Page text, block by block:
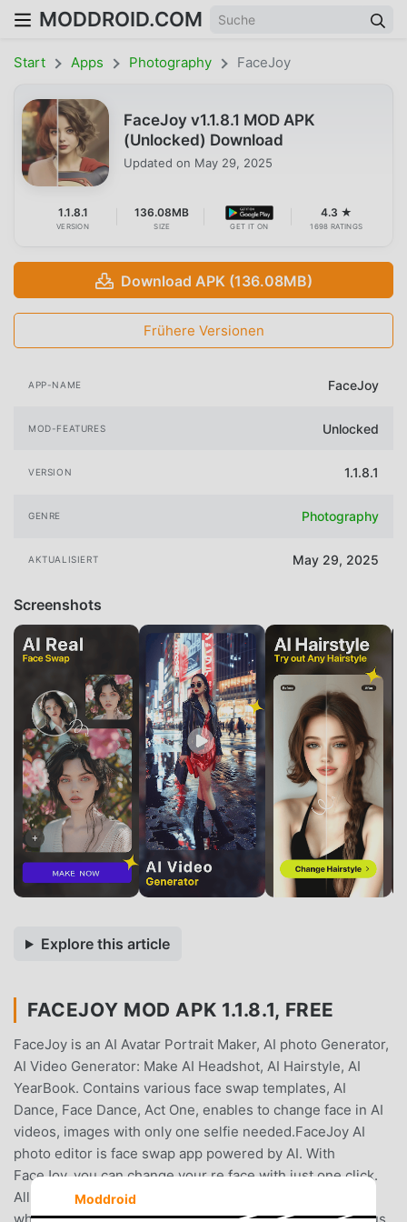
MODDROID.COM
Start Apps Photography FaceJoy
FaceJoy v1.1.8.1 MOD APK
(Unlocked) Download
Updated on May 29, 2025
1.1.8.1
VERSION
136.08MB
SIZE GET IT ON
4.3 ★
1698 RATINGS
Download APK (136.08MB)
Frühere Versionen
APP-NAME FaceJoy
MOD-FEATURES Unlocked
VERSION 1.1.8.1
GENRE Photography
AKTUALISIERT May 29, 2025
Screenshots
Explore this article
FACEJOY MOD APK 1.1.8.1, FREE
FaceJoy is an AI Avatar Portrait Maker, AI photo Generator,
AI Video Generator: Make AI Headshot, AI Hairstyle, AI
YearBook. Contains various face swap templates, AI
Dance, Face Dance, Act One, enables to change face in AI
videos, images with only one selfie needed.FaceJoy AI
photo editor is face swap app powered by AI. With
FaceJoy, you can change your re face with just one click.
All kinds of fun face swaps are offered by FaceJoy,
Moddroid